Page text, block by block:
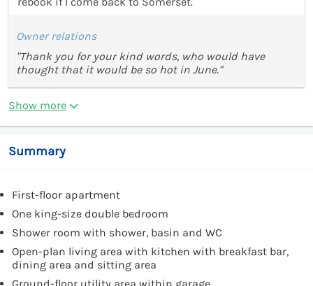
Owner relations
"Thank you for your kind words, who would have
thought that it would be so hot in June."
Show more
Summary
First-floor apartment
One king-size double bedroom
Shower room with shower, basin and WC
Open-plan living area with kitchen with breakfast bar,
dining area and sitting area
Ground-floor utility area within garage